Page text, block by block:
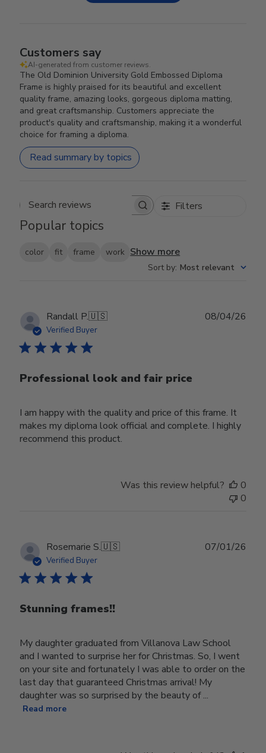
Customers say
AI-generated from customer reviews.
The Old Dominion University Gold Embossed Diploma
Frame is highly praised for its beautiful and excellent
quality frame, amazing looks, gorgeous diploma matting,
and great craftsmanship. Customers appreciate the
product's quality and craftsmanship, making it a wonderful
choice for framing a diploma.
Read summary by topics
Search reviews Filters
Popular topics
color fit frame work Show more
Sort by: Most relevant
Randall P.🇺🇸
Verified Buyer
Professional look and fair price
I am happy with the quality and price of this frame. It
makes my diploma look official and complete. I highly
recommend this product.
08/04/26
Was this review helpful?
0
0
Rosemarie S.🇺🇸
Verified Buyer
Stunning frames!!
My daughter graduated from Villanova Law School
and I wanted to surprise her for Christmas. So, I went
on your site and fortunately I was able to order on the
last day that guaranteed Christmas arrival! My
daughter was so surprised by the beauty of ...
Read more
07/01/26